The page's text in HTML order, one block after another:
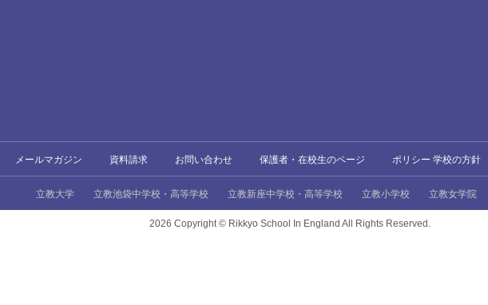
メールマガジン 資料請求 お問い合わせ 保護者・在校生のページ ポリシー 学校の方針
立教大学 立教池袋中学校・高等学校 立教新座中学校・高等学校 立教小学校 立教女学院
2026 Copyright © Rikkyo School In England All Rights Reserved.